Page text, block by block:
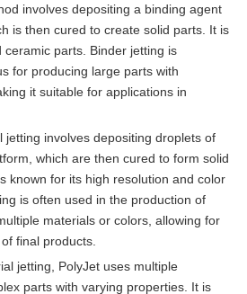
involves depositing a binding agent
is then cured to create solid parts. It is
parts. Binder jetting is
for producing large parts with
it suitable for applications in
jetting involves depositing droplets of
which are then cured to form solid
known for its high resolution and color
is often used in the production of
materials or colors, allowing for
final products.
jetting, PolyJet uses multiple
parts with varying properties. It is